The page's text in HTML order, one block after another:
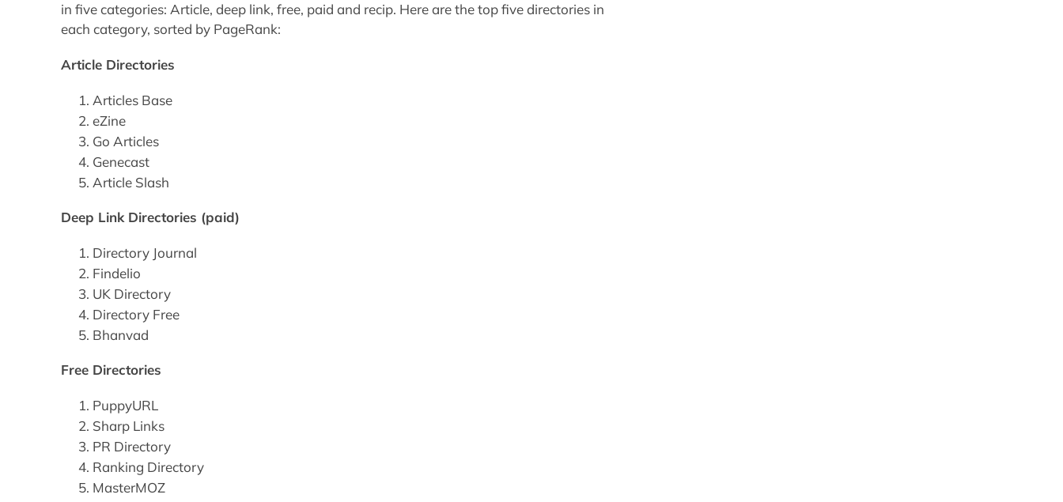
in five categories: Article, deep link, free, paid and recip. Here are the top five directories in
each category, sorted by PageRank:
Article Directories
Articles Base
eZine
Go Articles
Genecast
Article Slash
Deep Link Directories (paid)
Directory Journal
Findelio
UK Directory
Directory Free
Bhanvad
Free Directories
PuppyURL
Sharp Links
PR Directory
Ranking Directory
MasterMOZ